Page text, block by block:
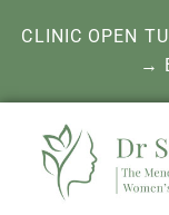
CLINIC OPEN
→